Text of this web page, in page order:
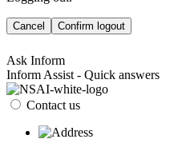
Cancel Confirm logout
Ask Inform
Inform Assist - Quick answers
Contact us